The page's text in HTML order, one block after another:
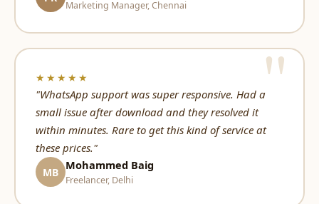
Marketing Manager, Chennai
★★★★★
"WhatsApp support was super responsive. Had a
small issue after download and they resolved it
within minutes. Rare to get this kind of service at
these prices."
MB
Mohammed Baig
Freelancer, Delhi